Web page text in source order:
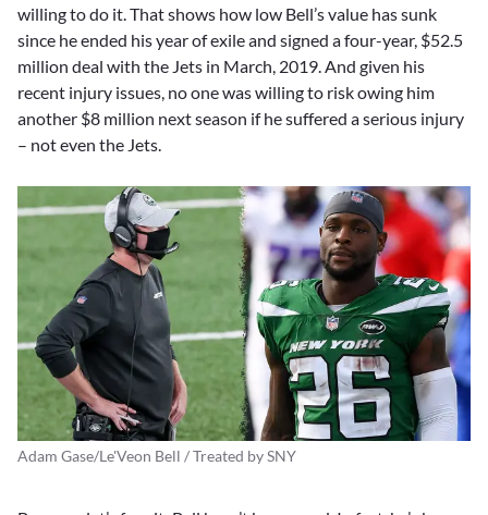
willing to do it. That shows how low Bell’s value has sunk
since he ended his year of exile and signed a four-year, $52.5
million deal with the Jets in March, 2019. And given his
recent injury issues, no one was willing to risk owing him
another $8 million next season if he suffered a serious injury
– not even the Jets.
Adam Gase/Le'Veon Bell / Treated by SNY